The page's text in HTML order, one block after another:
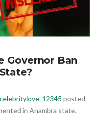
Governor Ban
posted
in Anambra state.